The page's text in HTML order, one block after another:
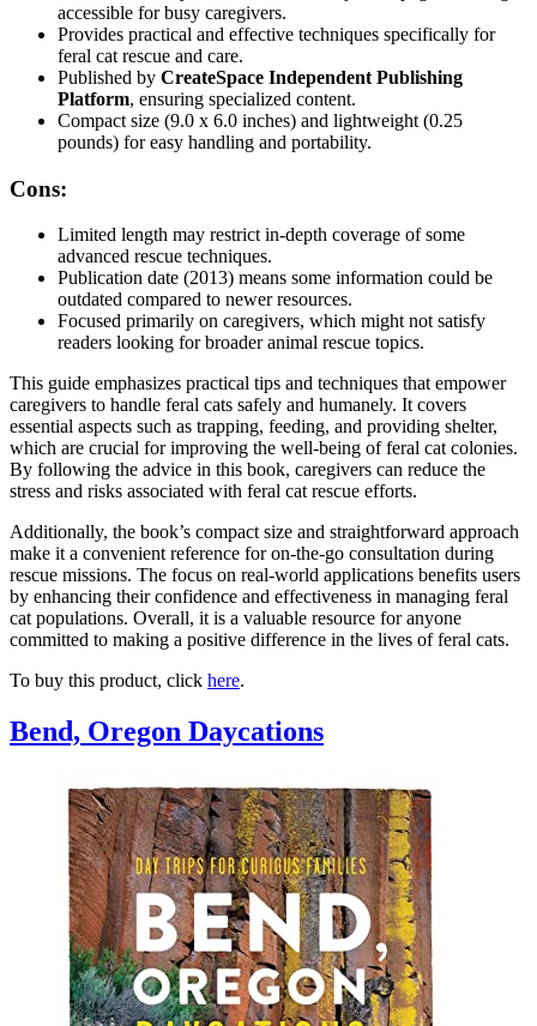
accessible for busy caregivers.
Provides practical and effective techniques specifically for
feral cat rescue and care.
Published by CreateSpace Independent Publishing
Platform, ensuring specialized content.
Compact size (9.0 x 6.0 inches) and lightweight (0.25
pounds) for easy handling and portability.
Cons:
Limited length may restrict in-depth coverage of some
advanced rescue techniques.
Publication date (2013) means some information could be
outdated compared to newer resources.
Focused primarily on caregivers, which might not satisfy
readers looking for broader animal rescue topics.
This guide emphasizes practical tips and techniques that empower
caregivers to handle feral cats safely and humanely. It covers
essential aspects such as trapping, feeding, and providing shelter,
which are crucial for improving the well-being of feral cat colonies.
By following the advice in this book, caregivers can reduce the
stress and risks associated with feral cat rescue efforts.
Additionally, the book’s compact size and straightforward approach
make it a convenient reference for on-the-go consultation during
rescue missions. The focus on real-world applications benefits users
by enhancing their confidence and effectiveness in managing feral
cat populations. Overall, it is a valuable resource for anyone
committed to making a positive difference in the lives of feral cats.
To buy this product, click here.
Bend, Oregon Daycations